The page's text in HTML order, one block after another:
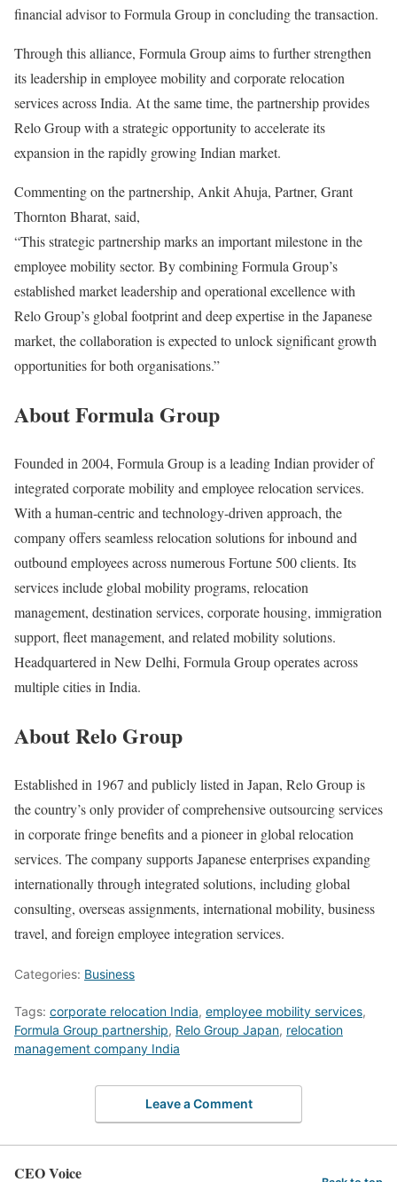
financial advisor to Formula Group in concluding the transaction.
Through this alliance, Formula Group aims to further strengthen
its leadership in employee mobility and corporate relocation
services across India. At the same time, the partnership provides
Relo Group with a strategic opportunity to accelerate its
expansion in the rapidly growing Indian market.
Commenting on the partnership, Ankit Ahuja, Partner, Grant
Thornton Bharat, said,
“This strategic partnership marks an important milestone in the
employee mobility sector. By combining Formula Group’s
established market leadership and operational excellence with
Relo Group’s global footprint and deep expertise in the Japanese
market, the collaboration is expected to unlock significant growth
opportunities for both organisations.”
About Formula Group
Founded in 2004, Formula Group is a leading Indian provider of
integrated corporate mobility and employee relocation services.
With a human-centric and technology-driven approach, the
company offers seamless relocation solutions for inbound and
outbound employees across numerous Fortune 500 clients. Its
services include global mobility programs, relocation
management, destination services, corporate housing, immigration
support, fleet management, and related mobility solutions.
Headquartered in New Delhi, Formula Group operates across
multiple cities in India.
About Relo Group
Established in 1967 and publicly listed in Japan, Relo Group is
the country’s only provider of comprehensive outsourcing services
in corporate fringe benefits and a pioneer in global relocation
services. The company supports Japanese enterprises expanding
internationally through integrated solutions, including global
consulting, overseas assignments, international mobility, business
travel, and foreign employee integration services.
Categories: Business
Tags: corporate relocation India, employee mobility services,
Formula Group partnership, Relo Group Japan, relocation
management company India
Leave a Comment
CEO Voice